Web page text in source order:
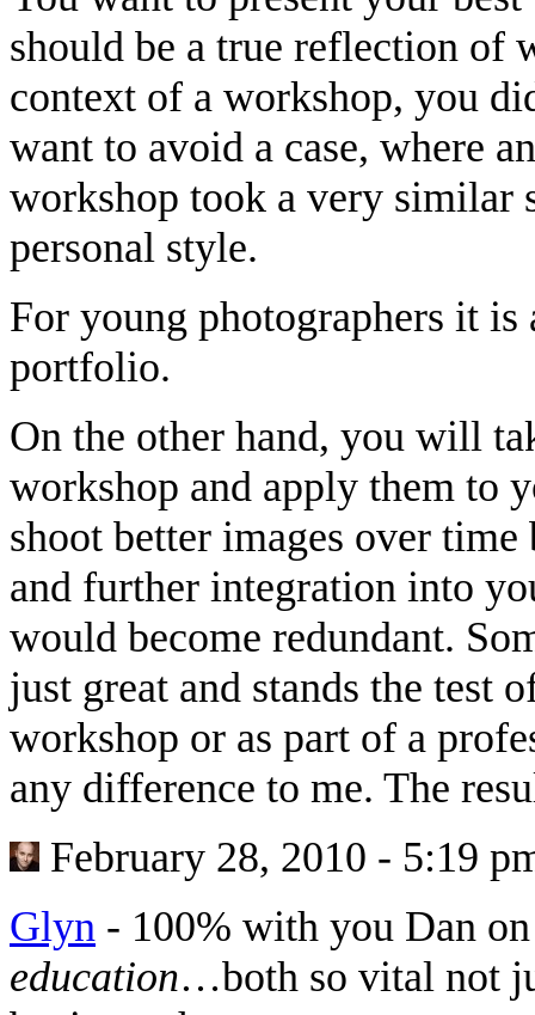
should be a true reflection of
context of a workshop, you
want to avoid a case, where
workshop took a very similar
personal style.
For young photographers it
portfolio.
On the other hand, you will
workshop and apply them to
shoot better images over
and further integration into
would become redundant.
just great and stands the test
workshop or as part of a
any difference to me. The
February 28, 2010 - 5:19
Glyn - 100% with you Dan
education…both so vital not